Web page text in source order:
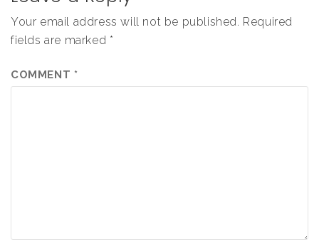
Your email address will not be published. Required
fields are marked *
COMMENT *